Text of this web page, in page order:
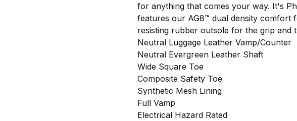
for anything that comes your way. It's
features our AG8™ dual density comfort
resisting rubber outsole for the grip and
Neutral Luggage Leather Vamp/Counter
Neutral Evergreen Leather Shaft
Wide Square Toe
Composite Safety Toe
Synthetic Mesh Lining
Full Vamp
Electrical Hazard Rated